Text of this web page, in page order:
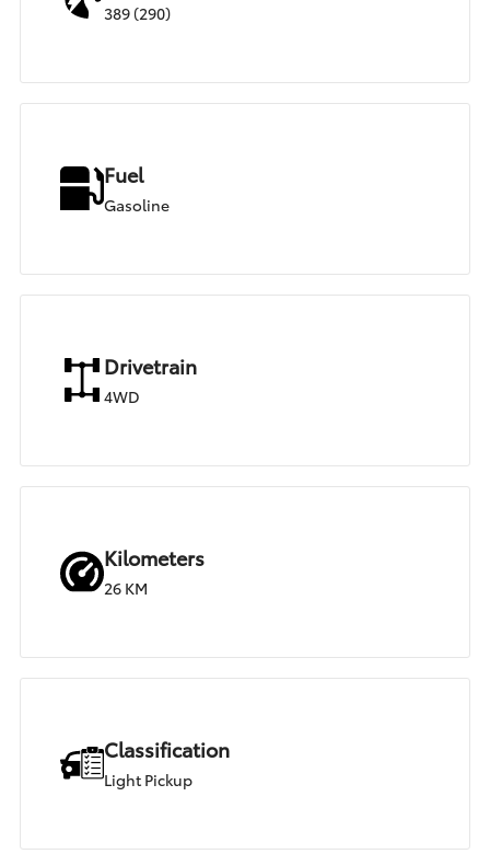
389 (290)
Fuel
Gasoline
Drivetrain
4WD
Kilometers
26 KM
Classification
Light Pickup